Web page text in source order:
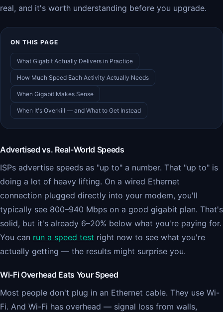
real, and it's worth understanding before you upgrade.
ON THIS PAGE
What Gigabit Actually Delivers in Practice
How Much Speed Each Activity Actually Needs
When Gigabit Makes Sense
When It's Overkill — and What to Get Instead
Advertised vs. Real-World Speeds
ISPs advertise speeds as "up to" a number. That "up to" is
doing a lot of heavy lifting. On a wired Ethernet
connection plugged directly into your modem, you'll
typically see 800–940 Mbps on a good gigabit plan. That's
solid, but it's already 6–20% below what you're paying for.
You can run a speed test right now to see what you're
actually getting — the results might surprise you.
Wi-Fi Overhead Eats Your Speed
Most people don't plug in an Ethernet cable. They use Wi-
Fi. And Wi-Fi has overhead — signal loss from walls,